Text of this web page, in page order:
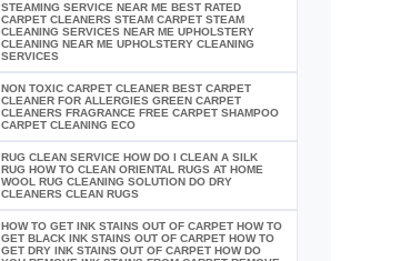
STEAMING SERVICE NEAR ME BEST RATED
CARPET CLEANERS STEAM CARPET STEAM
CLEANING SERVICES NEAR ME UPHOLSTERY
CLEANING NEAR ME UPHOLSTERY CLEANING
SERVICES
NON TOXIC CARPET CLEANER BEST CARPET
CLEANER FOR ALLERGIES GREEN CARPET
CLEANERS FRAGRANCE FREE CARPET SHAMPOO
CARPET CLEANING ECO
RUG CLEAN SERVICE HOW DO I CLEAN A SILK
RUG HOW TO CLEAN ORIENTAL RUGS AT HOME
WOOL RUG CLEANING SOLUTION DO DRY
CLEANERS CLEAN RUGS
HOW TO GET INK STAINS OUT OF CARPET HOW TO
GET BLACK INK STAINS OUT OF CARPET HOW TO
GET DRY INK STAINS OUT OF CARPET HOW DO